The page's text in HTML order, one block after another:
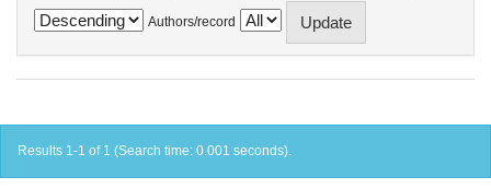
Authors/record
Results 1-1 of 1 (Search time: 0.001 seconds).